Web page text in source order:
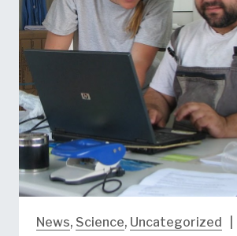
News, Science, Uncategorized